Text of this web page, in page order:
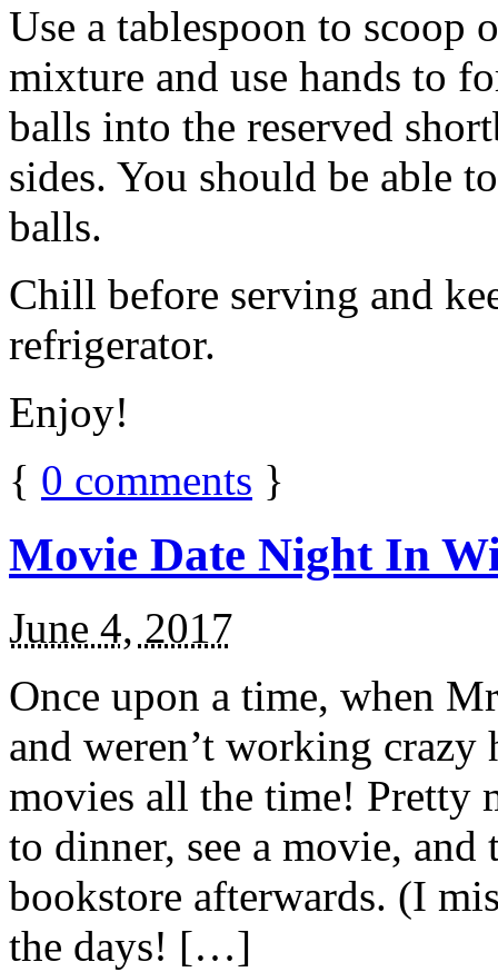
Use a tablespoon to scoop
mixture and use hands to
balls into the reserved
sides. You should be able
balls.
Chill before serving and
refrigerator.
Enjoy!
{ 0 comments }
Movie Date Night In
June 4, 2017
Once upon a time, when
and weren’t working
movies all the time! Pretty
to dinner, see a movie,
bookstore afterwards. (I
the days! […]